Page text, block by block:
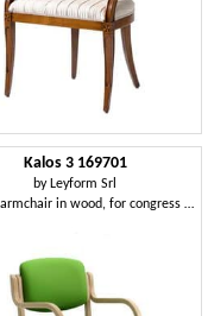
Kalos 3 169701
by Leyform Srl
Padded armchair in wood, for congress halls